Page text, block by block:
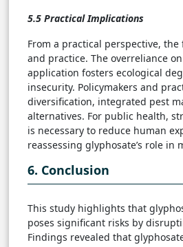
5.5 Practical Implications
From a practical perspective,
and practice. The overreliance
application fosters ecological
insecurity. Policymakers and
diversification, integrated pest
alternatives. For public health,
is necessary to reduce human
reassessing glyphosate’s role in
6. Conclusion
This study highlights that
poses significant risks by
Findings revealed that